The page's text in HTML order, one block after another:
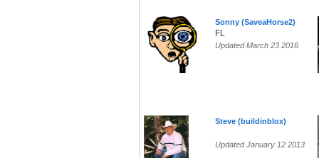
Sonny (SaveaHorse2)
FL
Updated March 23 2016
Steve (buildinblox)
Updated January 12 2013